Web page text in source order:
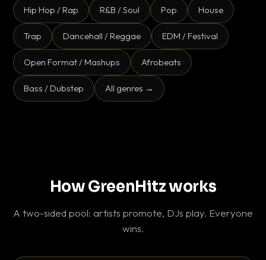
Hip Hop / Rap R&B / Soul Pop House
Trap Dancehall / Reggae EDM / Festival
Open Format / Mashups Afrobeats
Bass / Dubstep All genres →
How GreenHitz works
A two-sided pool: artists promote, DJs play. Everyone
wins.